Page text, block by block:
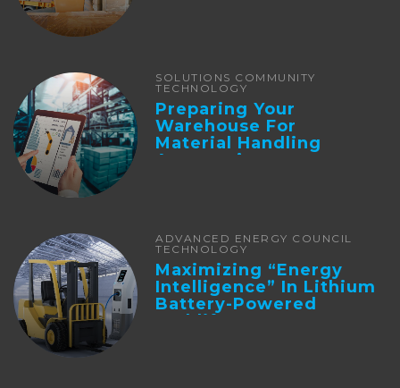
SOLUTIONS COMMUNITY
TECHNOLOGY
Preparing Your
Warehouse For
Material Handling
Automation
ADVANCED ENERGY COUNCIL
TECHNOLOGY
Maximizing “Energy
Intelligence” In Lithium
Battery-Powered
Forklifts